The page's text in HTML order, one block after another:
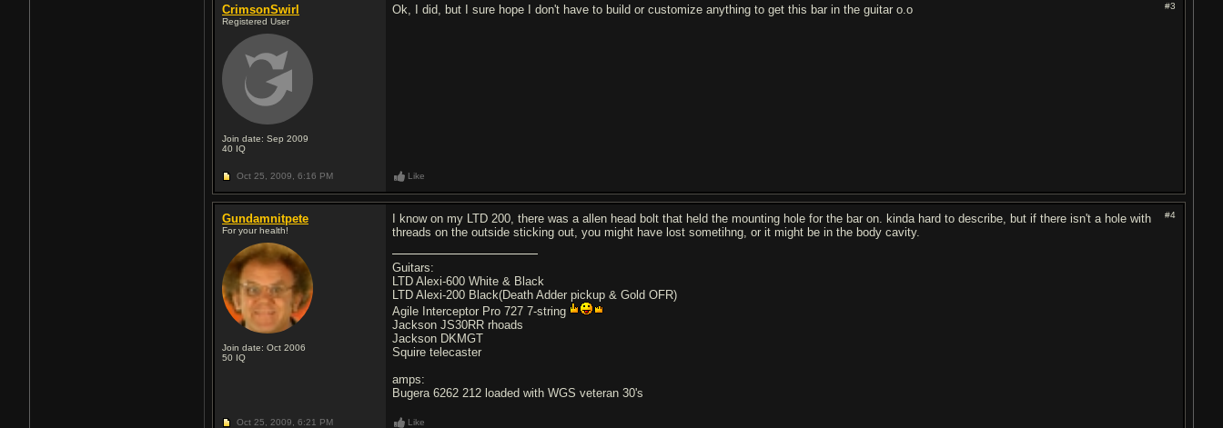
CrimsonSwirl
Registered User
Join date: Sep 2009
40 IQ
#3
Ok, I did, but I sure hope I don't have to build or customize anything to get this bar in the guitar o.o
Oct 25, 2009, 6:16 PM Like
Gundamnitpete
For your health!
Join date: Oct 2006
50 IQ
#4
I know on my LTD 200, there was a allen head bolt that held the mounting hole for the bar on. kinda hard to describe, but if there isn't a hole with
threads on the outside sticking out, you might have lost sometihng, or it might be in the body cavity.
Guitars:
LTD Alexi-600 White & Black
LTD Alexi-200 Black(Death Adder pickup & Gold OFR)
Agile Interceptor Pro 727 7-string
Jackson JS30RR rhoads
Jackson DKMGT
Squire telecaster
amps:
Bugera 6262 212 loaded with WGS veteran 30's
Oct 25, 2009, 6:21 PM Like